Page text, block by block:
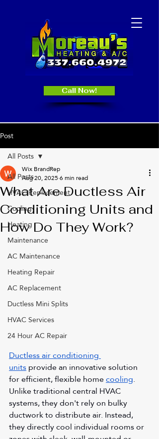
Call Now!
Post
All Posts
HVAC Replacement
Cooling
Heating
Maintenance
AC Maintenance
Heating Repair
AC Replacement
Ductless Mini Splits
HVAC Services
24 Hour AC Repair
All Posts
What Are Ductless Air
Conditioning Units and
How Do They Work?
Wix BrandRep
Aug 20, 20256 min read
Ductless air conditioning
units provide an innovative solution
for efficient, flexible home cooling.
Unlike traditional central HVAC
systems, they don't rely on bulky
ductwork to distribute air. Instead,
they directly cool individual rooms or